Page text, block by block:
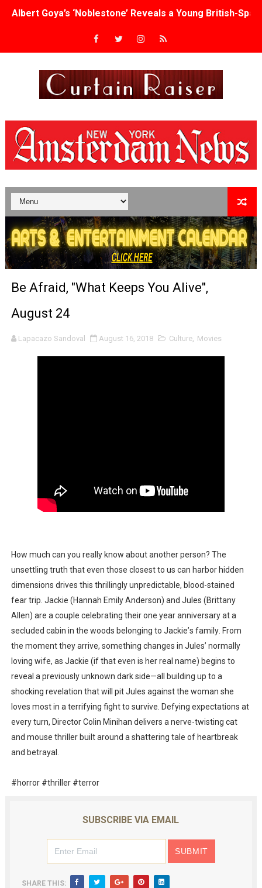
Albert Goya’s ‘Noblestone’ Reveals a Young British-
'Lazareth' arrives on Netflix Aug. 9. - A Beautifully
TIFF 2026 Centrepiece lineup features 54 films from 50
‘The Clutterbucks’ A Demon Baby, Melting Faces and
‘Noblestone’ Review: Albert Goya’s No-Budget
'Sombras Chinas' Sebaztian Baz Turns the 9:16 Frame
Venus DeMilo Thomas Goes Behind the Scenes at
'Black Men in Uniform: The Untold Story' Emunah La-
‘An Eye for an Eye’ Documentary Follows Iranian
‘Give Me Something Good’: A Horror Comedy That
LYNETTE HOWELL TAYLOR RE-ELECTED ACADEMY
“Find Your Friends” Review: Izabel Pakzad Brings
'Children of Blood and Bone' Brings Tomi Adeyemi’s
‘Withdrawal’: Aaron Strand’s Pulsating Heroin-
Academy Foundation Board 2026–2027: Kim Taylor-
Second Stage Casts Celia Keenan-Bolger, Esco Jouléy
TIFF Docs 2026 Unveils Megan Rapinoe, Edward Said
Albert Goya’s ‘Noblestone’ Reveals a Young British-
Be Afraid, "What Keeps You Alive",
August 24
Lapacazo Sandoval August 16, 2018 Culture, Movies
How much can you really know about another person? The
unsettling truth that even those closest to us can harbor hidden
dimensions drives this thrillingly unpredictable, blood-stained
fear trip. Jackie (Hannah Emily Anderson) and Jules (Brittany
Allen) are a couple celebrating their one year anniversary at a
secluded cabin in the woods belonging to Jackie’s family. From
the moment they arrive, something changes in Jules’ normally
loving wife, as Jackie (if that even is her real name) begins to
reveal a previously unknown dark side—all building up to a
shocking revelation that will pit Jules against the woman she
loves most in a terrifying fight to survive. Defying expectations at
every turn, Director Colin Minihan delivers a nerve-twisting cat
and mouse thriller built around a shattering tale of heartbreak
and betrayal.
#horror #thriller #terror
SUBSCRIBE VIA EMAIL
SHARE THIS: